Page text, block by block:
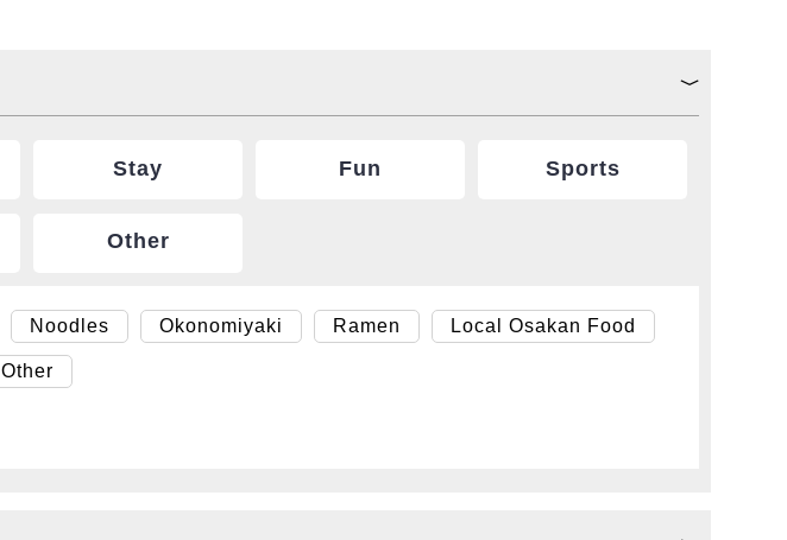
Stay Fun Sports
Other
Noodles Okonomiyaki Ramen Local Osakan Food
Other